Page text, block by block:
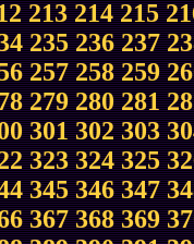
213 214 215
235 236 237
257 258 259
279 280 281
301 302 303
323 324 325
345 346 347
367 368 369